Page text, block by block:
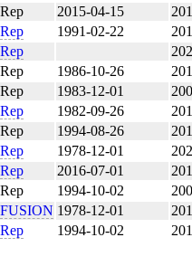
Rep 2015-04-15
Rep 1991-02-22
Rep
Rep 1986-10-26
Rep 1983-12-01
Rep 1982-09-26
Rep 1994-08-26
Rep 1978-12-01
Rep 2016-07-01
Rep 1994-10-02
FUSION 1978-12-01
Rep 1994-10-02